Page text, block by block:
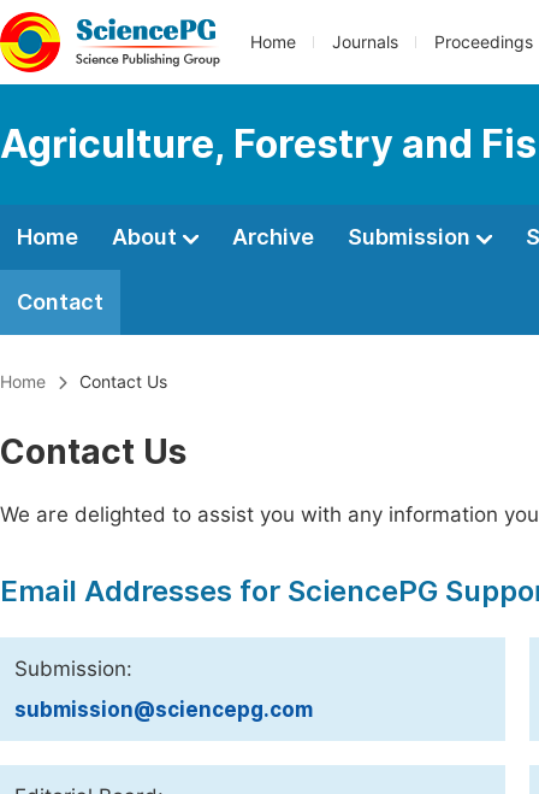
Home Journals Proceedings
Agriculture, Forestry and
Home About Archive Submission
Contact
Home Contact Us
Contact Us
We are delighted to assist you with any information
Email Addresses for SciencePG
Submission:
submission@sciencepg.com